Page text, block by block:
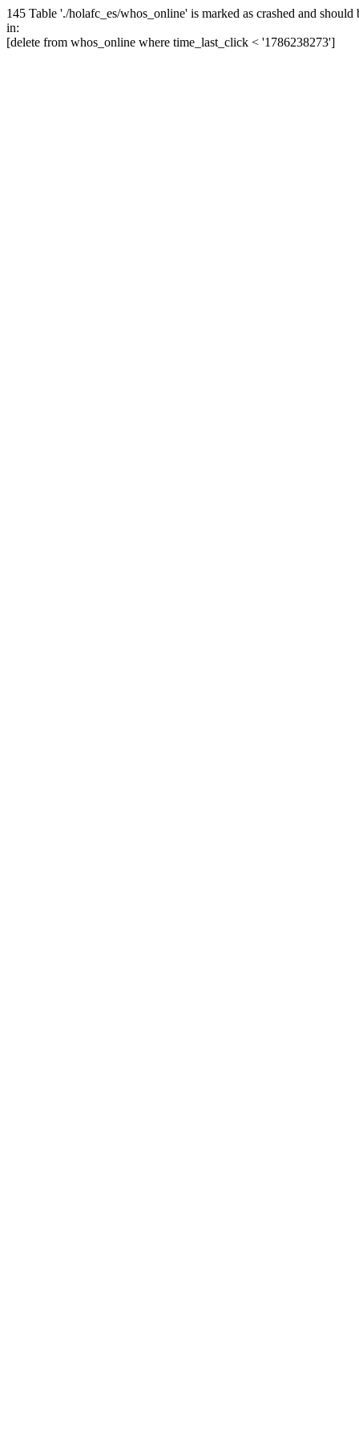
145 Table './holafc_es/whos_online' is marked as crashed and should
in:
[delete from whos_online where time_last_click < '1786238273']